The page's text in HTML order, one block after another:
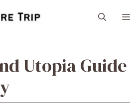
Utopia Guide